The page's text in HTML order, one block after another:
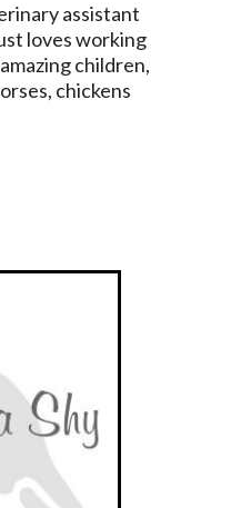
assistant
loves working
children,
chickens